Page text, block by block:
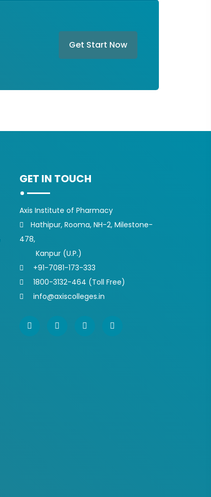
Get Start Now
GET IN TOUCH
Axis Institute of Pharmacy
Hathipur, Rooma, NH-2, Milestone-
478,
Kanpur (U.P.)
+91-7081-173-333
1800-3132-464 (Toll Free)
info@axiscolleges.in